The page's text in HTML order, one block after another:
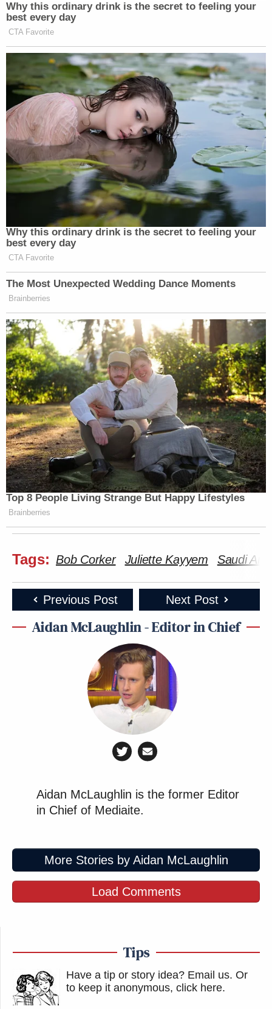
Why this ordinary drink is the secret to feeling your
best every day
CTA Favorite
Why this ordinary drink is the secret to feeling your
best every day
CTA Favorite
The Most Unexpected Wedding Dance Moments
Brainberries
Top 8 People Living Strange But Happy Lifestyles
Brainberries
Tags: Bob Corker Juliette Kayyem Saudi
Previous Post Next Post
Aidan McLaughlin - Editor in Chief
Aidan McLaughlin is the former Editor
in Chief of Mediaite.
More Stories by Aidan McLaughlin
Load Comments
Tips
Have a tip or story idea? Email us. Or
to keep it anonymous, click here.